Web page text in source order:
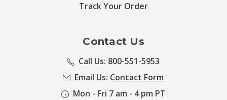
Track Your Order
Contact Us
Call Us: 800-551-5953
Email Us: Contact Form
Mon - Fri 7 am - 4 pm PT